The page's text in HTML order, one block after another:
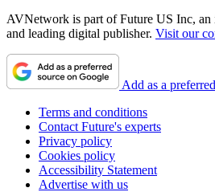
AVNetwork is part of Future US Inc, an
and leading digital publisher. Visit our
Add as a
Terms and conditions
Contact Future's experts
Privacy policy
Cookies policy
Accessibility Statement
Advertise with us